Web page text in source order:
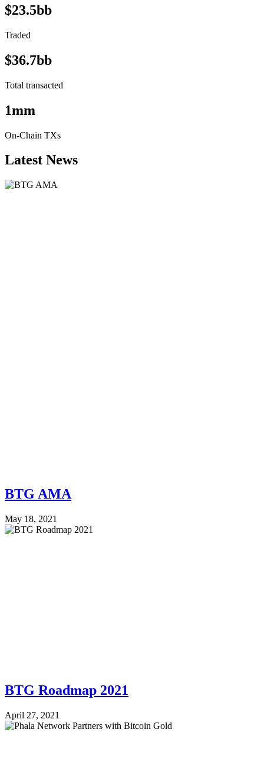
$23.5bb
Traded
$36.7bb
Total transacted
1mm
On-Chain TXs
Latest News
BTG AMA
May 18, 2021
BTG Roadmap 2021
April 27, 2021